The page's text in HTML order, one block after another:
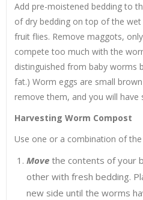
Add pre-moistened bedding to
of dry bedding on top of the
fruit flies. Remove maggots,
compete too much with the
distinguished from baby worms
fat.) Worm eggs are small
remove them, and you will have
Harvesting Worm Compost
Use one or a combination of
Movethe contents of your
other with fresh bedding.
new side until the worms